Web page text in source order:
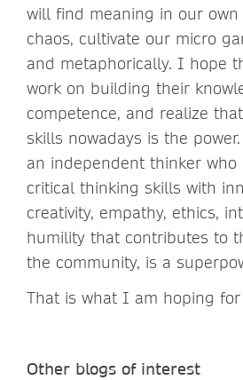
will find meaning in our
chaos, cultivate our micro
and metaphorically. I hope
work on building their
competence, and realize
skills nowadays is the
an independent thinker who
critical thinking skills with
creativity, empathy, ethics,
humility that contributes to
the community, is a
That is what I am hoping
Other blogs of interest